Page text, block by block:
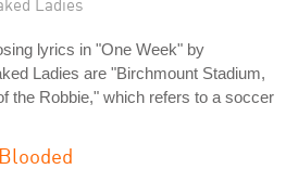
Ladies
lyrics in "One Week" by
Ladies are "Birchmount Stadium,
the Robbie," which refers to a soccer